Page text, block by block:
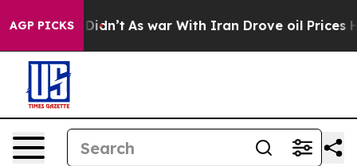
AGP PICKS
it Didn’t As war With Iran Drove oil Prices